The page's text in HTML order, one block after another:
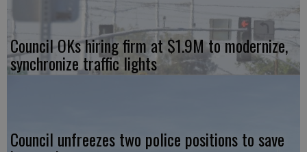
Council OKs hiring firm at $1.9M to modernize,
synchronize traffic lights
Council unfreezes two police positions to save